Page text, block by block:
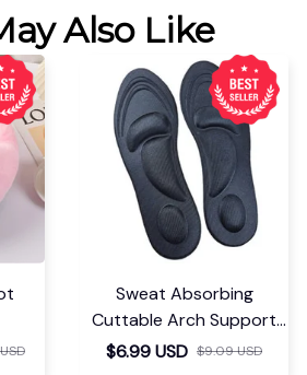
Also Like
Sweat Absorbing
Cuttable Arch Support
Insoles
$6.99 USD $9.09 USD